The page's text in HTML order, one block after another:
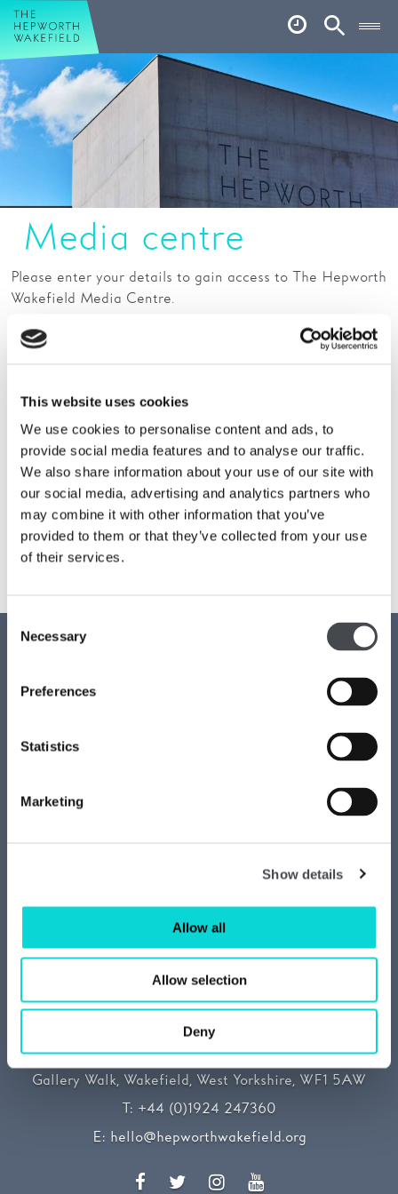
This website uses cookies
We use cookies to personalise content and ads, to
provide social media features and to analyse our traffic.
We also share information about your use of our site with
our social media, advertising and analytics partners who
may combine it with other information that you’ve
provided to them or that they’ve collected from your use
of their services.
Selection
Necessary
Preferences
Statistics
Marketing
Show details
Allow all
Allow selection
Deny
Hepworth Wakefield
Account
Basket
What’s on
Your visit
Book tickets
Our story
Art & Artists
Café
Families
Hire
Membership
Schools
Media centre
Please enter your details to gain access to The Hepworth
Wakefield Media Centre.
Fields marked with a * are mandatory
Email address:*
The Hepworth Wakefield
Gallery Walk, Wakefield, West Yorkshire, WF1 5AW
T: +44 (0)1924 247360
E: hello@hepworthwakefield.org
Facebook
TwitterInstagram
YouTube